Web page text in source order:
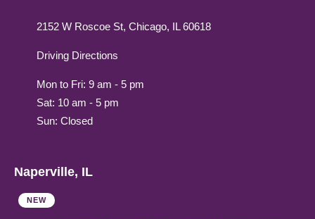
2152 W Roscoe St, Chicago, IL 60618
Driving Directions
Mon to Fri: 9 am - 5 pm
Sat: 10 am - 5 pm
Sun: Closed
Naperville, IL
NEW